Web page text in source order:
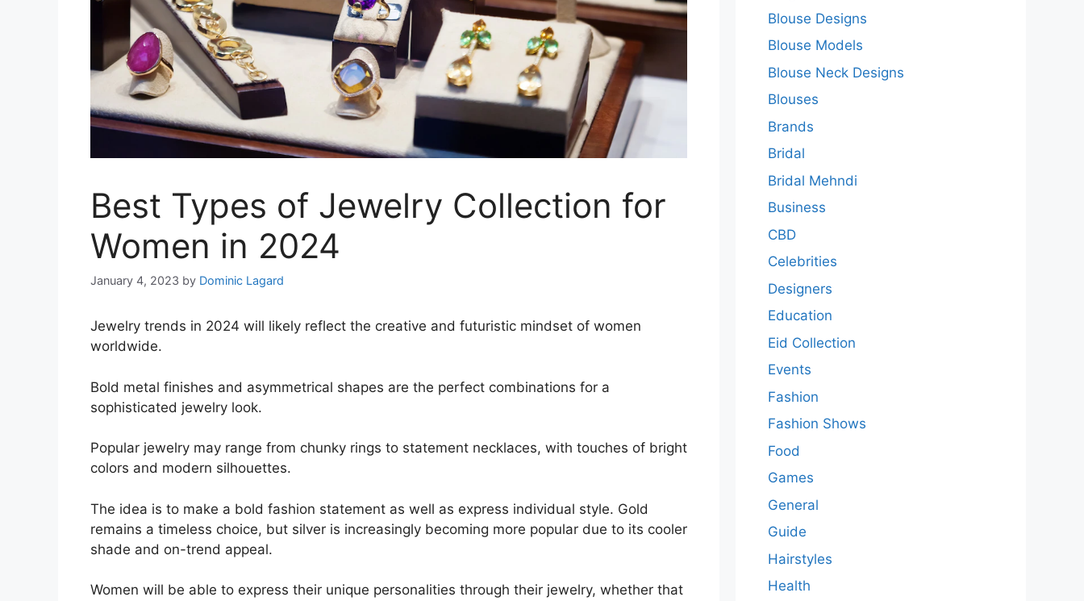
Best Types of Jewelry Collection for
Women in 2024
January 4, 2023 by Dominic Lagard
Jewelry trends in 2024 will likely reflect the creative and futuristic mindset of women
worldwide.
Bold metal finishes and asymmetrical shapes are the perfect combinations for a
sophisticated jewelry look.
Popular jewelry may range from chunky rings to statement necklaces, with touches of bright
colors and modern silhouettes.
The idea is to make a bold fashion statement as well as express individual style. Gold
remains a timeless choice, but silver is increasingly becoming more popular due to its cooler
shade and on-trend appeal.
Women will be able to express their unique personalities through their jewelry, whether that
Blouse Designs
Blouse Models
Blouse Neck Designs
Blouses
Brands
Bridal
Bridal Mehndi
Business
CBD
Celebrities
Designers
Education
Eid Collection
Events
Fashion
Fashion Shows
Food
Games
General
Guide
Hairstyles
Health